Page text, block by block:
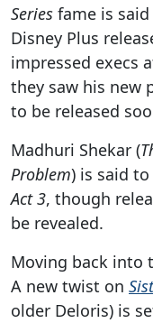
Series fame is
Disney Plus
impressed execs
they saw his new
to be released
Madhuri Shekar (
Problem) is said
Act 3, though
be revealed.
Moving back into
A new twist on
older Deloris) is